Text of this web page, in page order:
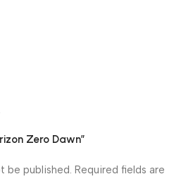
Zero Dawn”
be published. Required fields are